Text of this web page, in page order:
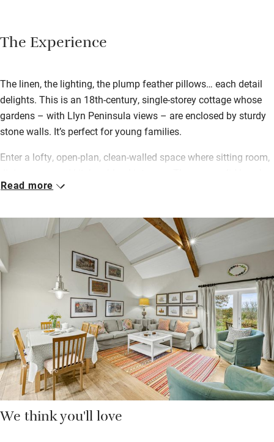
The Experience
The linen, the lighting, the plump feather pillows… each detail
delights. This is an 18th-century, single-storey cottage whose
gardens – with Llyn Peninsula views – are enclosed by sturdy
stone walls. It’s perfect for young families.
Enter a lofty, open-plan, clean-walled space where sitting room,
worktops and an eye-level oven, comfortable sofas topped with
and bursting bookshelves. The Pink Room has two single beds
you can zip together and doors to a pretty sun terrace; the
Yellow Room has a king-size bed, a vaulted ceiling and a long
window seat for the views; the Green Room catches the sea.
Outside in your own gardens the children can romp to their
hearts’ content, while you sit back and celebrate the sunsets
and stupendous views. Book a private slot in the sauna with
views just a seven-minute walk or short drive away.
Read more
We think you'll love